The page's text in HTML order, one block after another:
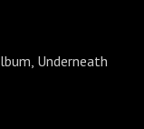
Underneath